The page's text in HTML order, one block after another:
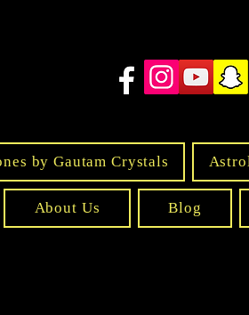
by Gautam Crystals
About Us Blog